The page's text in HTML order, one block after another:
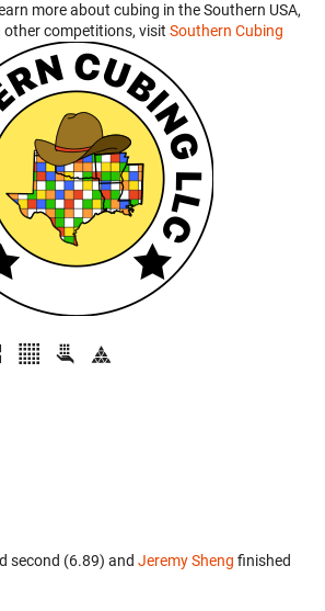
more about cubing in the Southern USA,
other competitions, visit Southern Cubing
second (6.89) and Jeremy Sheng finished